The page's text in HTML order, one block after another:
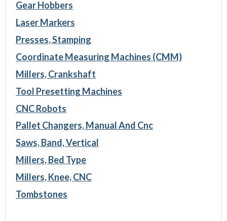
Gear Hobbers
Laser Markers
Presses, Stamping
Coordinate Measuring Machines (CMM)
Millers, Crankshaft
Tool Presetting Machines
CNC Robots
Pallet Changers, Manual And Cnc
Saws, Band, Vertical
Millers, Bed Type
Millers, Knee, CNC
Tombstones